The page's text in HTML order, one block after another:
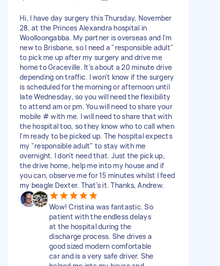
Hi, I have day surgery this Thursday, November
28, at the Princes Alexandra hospital in
Woolloongabba. My partner is overseas and I'm
new to Brisbane, so I need a "responsible adult"
to pick me up after my surgery and drive me
home to Graceville. It's about a 20 minute drive
depending on traffic. I won't know if the surgery
is scheduled for the morning or afternoon until
late Wednesday, so you will need the flexibility
to attend am or pm. You will need to share your
mobile # with me. I will need to share that with
the hospital too, so they know who to call when
I'm ready to be picked up. The hospital expects
my "responsible adult" to stay with me
overnight. I don't need that. Just the pick up,
the drive home, help me into my house and if
you can, observe me for 15 minutes whilst I feed
my beagle Dexter. That's it. Thanks, Andrew.
Wow! Cristina was fantastic. So
patient with the endless delays
at the hospital during the
discharge process. She drives a
good sized modern comfortable
car and is a very safe driver. She